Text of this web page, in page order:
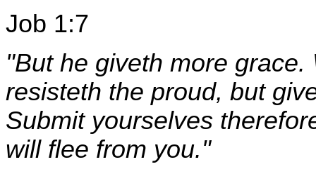
Job 1:7
"But he giveth more
resisteth the proud, but
Submit yourselves
will flee from you."